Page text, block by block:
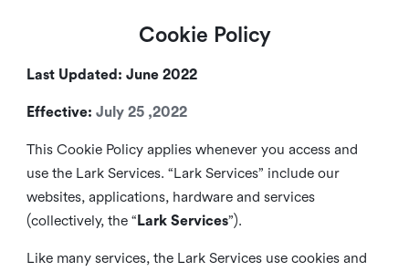
Cookie Policy
Last Updated: June 2022
Effective: July 25 ,2022
This Cookie Policy applies whenever you access and
use the Lark Services. “Lark Services” include our
websites, applications, hardware and services
(collectively, the “ Lark Services”).
Like many services, the Lark Services use cookies and